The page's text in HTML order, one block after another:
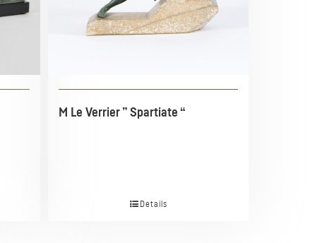
M Le Verrier ” Spartiate “
Details